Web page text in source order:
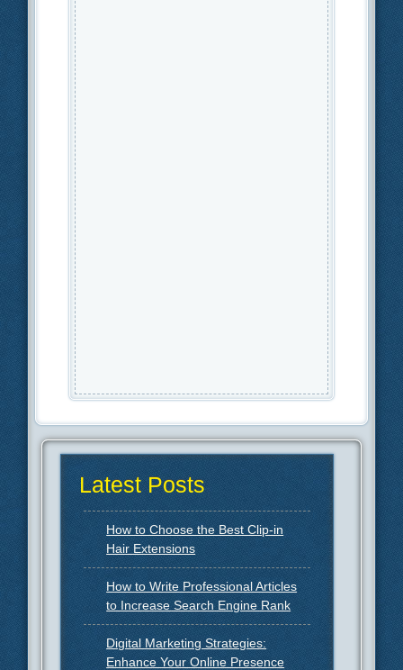
Latest Posts
How to Choose the Best Clip-in
Hair Extensions
How to Write Professional Articles
to Increase Search Engine Rank
Digital Marketing Strategies:
Enhance Your Online Presence